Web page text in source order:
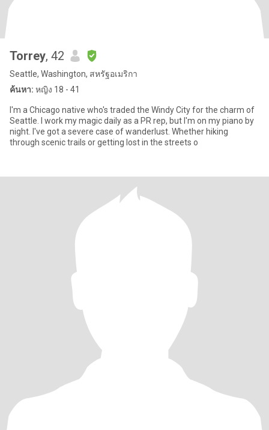
Torrey, 42
Seattle, Washington, สหรัฐอเมริกา
ค้นหา: หญิง 18 - 41
I'm a Chicago native who's traded the Windy City for the charm of
Seattle. I work my magic daily as a PR rep, but I'm on my piano by
night. I've got a severe case of wanderlust. Whether hiking
through scenic trails or getting lost in the streets o